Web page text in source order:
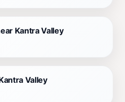
Kantra Valley
Valley